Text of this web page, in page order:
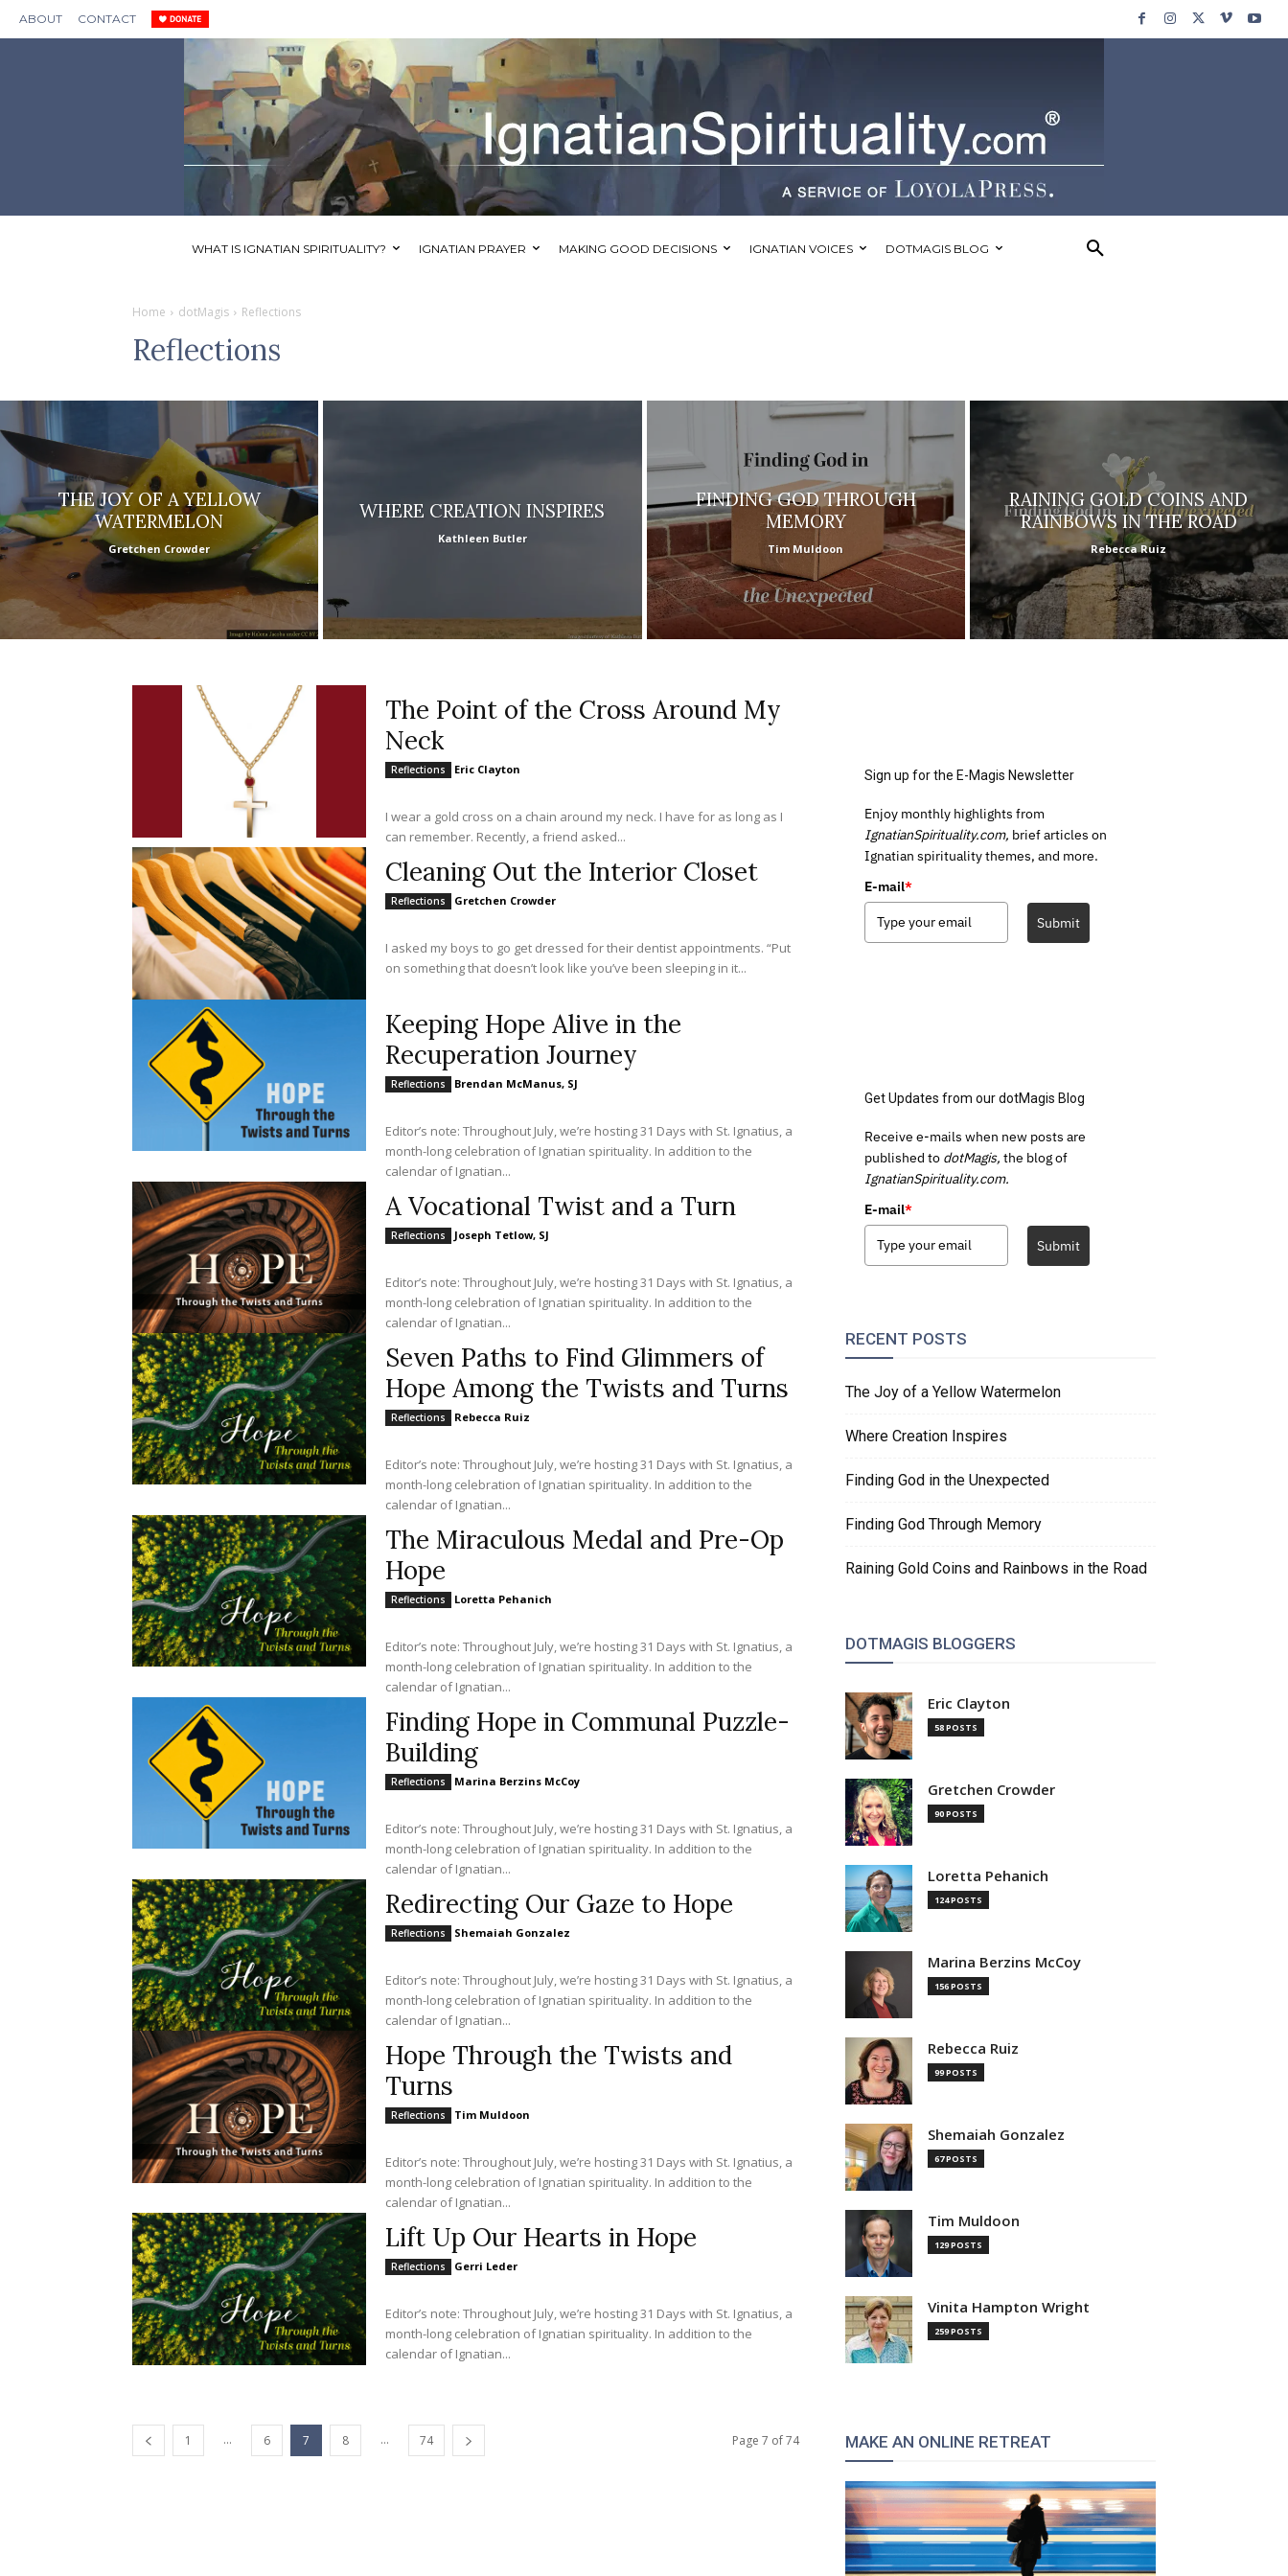
ABOUT CONTACT
WHAT IS IGNATIAN SPIRITUALITY? IGNATIAN PRAYER MAKING GOOD DECISIONS IGNATIAN VOICES DOTMAGIS BLOG
Home dotMagis Reflections
Reflections
THE JOY OF A YELLOW
WATERMELON
Gretchen Crowder
WHERE CREATION INSPIRES
Kathleen Butler
FINDING GOD THROUGH
MEMORY
Tim Muldoon
RAINING GOLD COINS AND
RAINBOWS IN THE ROAD
Rebecca Ruiz
The Point of the Cross Around My
Neck
Reflections Eric Clayton
I wear a gold cross on a chain around my neck. I have for as long as I
can remember. Recently, a friend asked...
Cleaning Out the Interior Closet
Reflections Gretchen Crowder
I asked my boys to go get dressed for their dentist appointments. “Put
on something that doesn’t look like you’ve been sleeping in it...
Keeping Hope Alive in the
Recuperation Journey
Reflections Brendan McManus, SJ
Editor’s note: Throughout July, we’re hosting 31 Days with St. Ignatius, a
month-long celebration of Ignatian spirituality. In addition to the
calendar of Ignatian...
A Vocational Twist and a Turn
Reflections Joseph Tetlow, SJ
Editor’s note: Throughout July, we’re hosting 31 Days with St. Ignatius, a
month-long celebration of Ignatian spirituality. In addition to the
calendar of Ignatian...
Seven Paths to Find Glimmers of
Hope Among the Twists and Turns
Reflections Rebecca Ruiz
Editor’s note: Throughout July, we’re hosting 31 Days with St. Ignatius, a
month-long celebration of Ignatian spirituality. In addition to the
calendar of Ignatian...
The Miraculous Medal and Pre-Op
Hope
Reflections Loretta Pehanich
Editor’s note: Throughout July, we’re hosting 31 Days with St. Ignatius, a
month-long celebration of Ignatian spirituality. In addition to the
calendar of Ignatian...
Finding Hope in Communal Puzzle-
Building
Reflections Marina Berzins McCoy
Editor’s note: Throughout July, we’re hosting 31 Days with St. Ignatius, a
month-long celebration of Ignatian spirituality. In addition to the
calendar of Ignatian...
Redirecting Our Gaze to Hope
Reflections Shemaiah Gonzalez
Editor’s note: Throughout July, we’re hosting 31 Days with St. Ignatius, a
month-long celebration of Ignatian spirituality. In addition to the
calendar of Ignatian...
Hope Through the Twists and
Turns
Reflections Tim Muldoon
Editor’s note: Throughout July, we’re hosting 31 Days with St. Ignatius, a
month-long celebration of Ignatian spirituality. In addition to the
calendar of Ignatian...
Lift Up Our Hearts in Hope
Reflections Gerri Leder
Editor’s note: Throughout July, we’re hosting 31 Days with St. Ignatius, a
month-long celebration of Ignatian spirituality. In addition to the
calendar of Ignatian...
1 ... 6 7 8 ... 74 Page 7 of 74
Sign up for the E-Magis Newsletter
Enjoy monthly highlights from
IgnatianSpirituality.com, brief articles on
Ignatian spirituality themes, and more.
E-mail*
Submit
Get Updates from our dotMagis Blog
Receive e-mails when new posts are
published to dotMagis, the blog of
IgnatianSpirituality.com.
E-mail*
Submit
RECENT POSTS
The Joy of a Yellow Watermelon
Where Creation Inspires
Finding God in the Unexpected
Finding God Through Memory
Raining Gold Coins and Rainbows in the Road
DOTMAGIS BLOGGERS
Eric Clayton
58 POSTS
Gretchen Crowder
90 POSTS
Loretta Pehanich
124 POSTS
Marina Berzins McCoy
156 POSTS
Rebecca Ruiz
99 POSTS
Shemaiah Gonzalez
67 POSTS
Tim Muldoon
129 POSTS
Vinita Hampton Wright
259 POSTS
MAKE AN ONLINE RETREAT